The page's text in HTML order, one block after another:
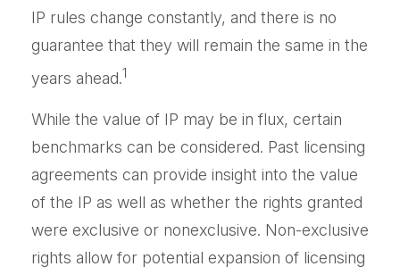
IP rules change constantly, and there is no
guarantee that they will remain the same in the
years ahead.1
While the value of IP may be in flux, certain
benchmarks can be considered. Past licensing
agreements can provide insight into the value
of the IP as well as whether the rights granted
were exclusive or nonexclusive. Non-exclusive
rights allow for potential expansion of licensing